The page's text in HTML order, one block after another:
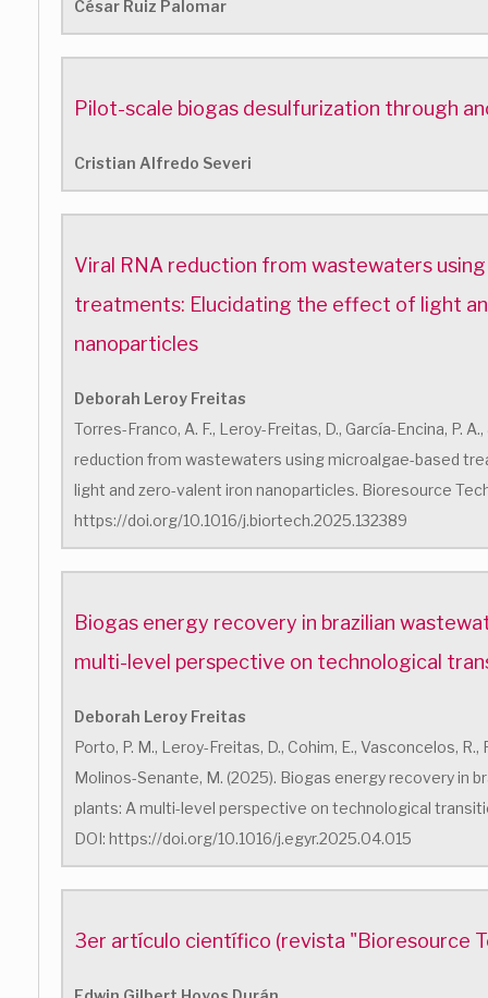
César Ruiz Palomar
Pilot-scale biogas desulfurization through
Cristian Alfredo Severi
Viral RNA reduction from wastewaters
treatments: Elucidating the effect of light
nanoparticles
Deborah Leroy Freitas
Torres-Franco, A. F., Leroy-Freitas, D., García-Encina, P.
reduction from wastewaters using microalgae-based
light and zero-valent iron nanoparticles. Bioresource
https://doi.org/10.1016/j.biortech.2025.132389
Biogas energy recovery in brazilian
multi-level perspective on technological
Deborah Leroy Freitas
Porto, P. M., Leroy-Freitas, D., Cohim, E., Vasconcelos, R.,
Molinos-Senante, M. (2025). Biogas energy recovery in
plants: A multi-level perspective on technological
DOI: https://doi.org/10.1016/j.egyr.2025.04.015
3er artículo científico (revista "Bioresource